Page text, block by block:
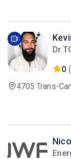
0
4705 Trans-